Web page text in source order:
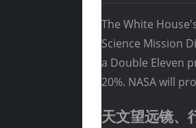
The White
Science Mission
a Double Eleven
20%. NASA will
天文望远镜、